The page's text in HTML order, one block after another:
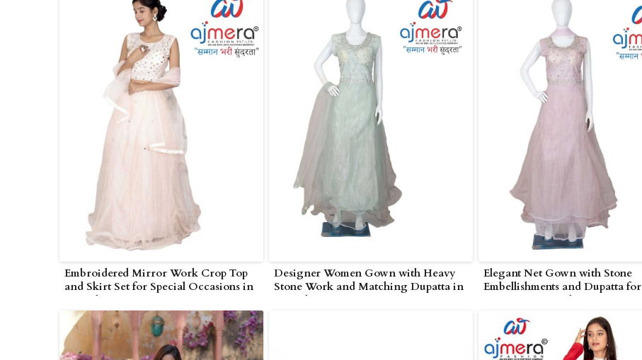
Embroidered Mirror Work Crop Top
and Skirt Set for Special Occasions in
Poonch
Designer Women Gown with Heavy
Stone Work and Matching Dupatta in
Poonch
Elegant Net Gown with Stone
Embellishments and Dupatta for
Women in Poonch